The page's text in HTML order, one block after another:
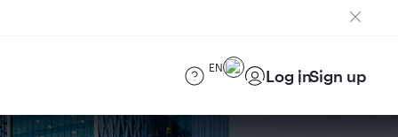
EN Log inSign up